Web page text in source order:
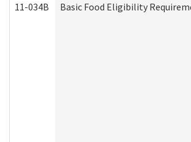
11-034B Basic Food Eligibility